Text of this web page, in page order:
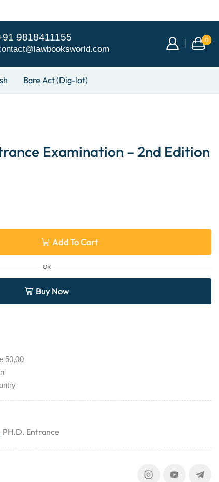
9818411155 0
Bare Act (Dig-lot)
Examination – 2nd Edition
Add To Cart
OR
Buy Now
50,00
PH.D. Entrance